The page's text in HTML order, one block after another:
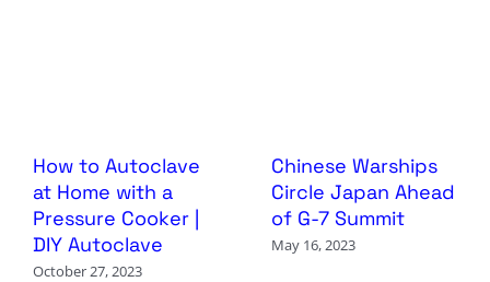
How to Autoclave
at Home with a
Pressure Cooker |
DIY Autoclave
October 27, 2023
Chinese Warships
Circle Japan Ahead
of G-7 Summit
May 16, 2023